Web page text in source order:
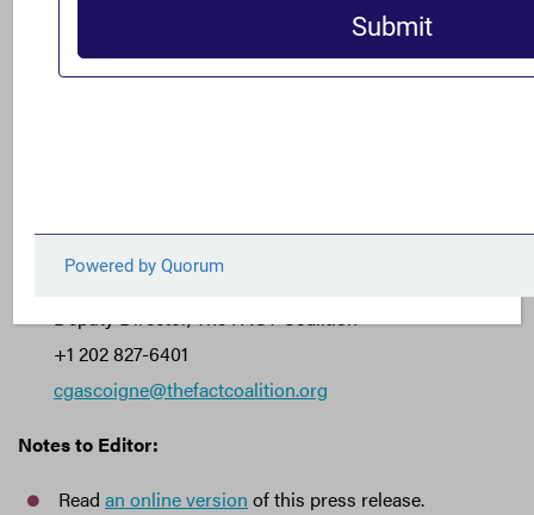
wrote to
zero percent tax rate on offshore profits — also known as
Journalist Contact:
Clark Gascoigne
Deputy Director, The FACT Coalition
+1 202 827-6401
cgascoigne@thefactcoalition.org
Notes to Editor:
Read an online version of this press release.